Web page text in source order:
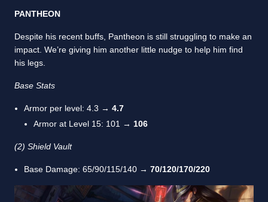
PANTHEON
Despite his recent buffs, Pantheon is still struggling to make an
impact. We’re giving him another little nudge to help him find
his legs.
Base Stats
Armor per level: 4.3 → 4.7
Armor at Level 15: 101 → 106
(2) Shield Vault
Base Damage: 65/90/115/140 → 70/120/170/220